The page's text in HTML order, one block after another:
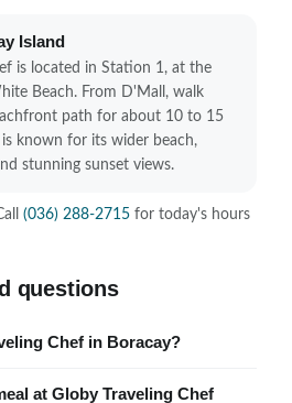
Island
is located in Station 1, at the
Beach. From D'Mall, walk
path for about 10 to 15
known for its wider beach,
stunning sunset views.
(036) 288-2715 for today's hours
questions
Chef in Boracay?
at Globy Traveling Chef